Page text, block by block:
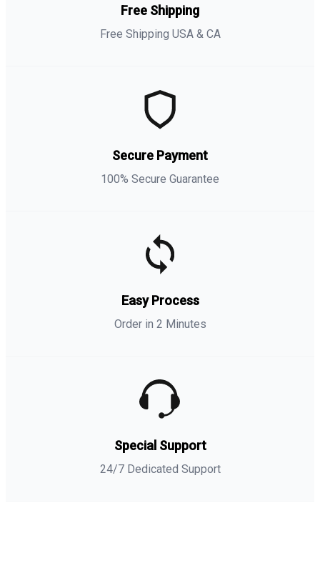
Free Shipping
Free Shipping USA & CA
Secure Payment
100% Secure Guarantee
Easy Process
Order in 2 Minutes
Special Support
24/7 Dedicated Support